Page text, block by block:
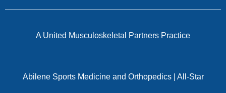
A United Musculoskeletal Partners Practice
Abilene Sports Medicine and Orthopedics| All-Star